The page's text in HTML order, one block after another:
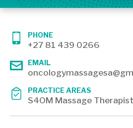
PHONE
+27 81 439 0266
EMAIL
PRACTICE AREAS
S4OM Massage Therapist